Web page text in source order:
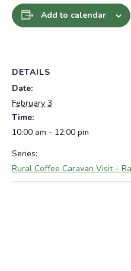
Add to calendar
DETAILS
Date:
February 3
Time:
10:00 am - 12:00 pm
Series:
Rural Coffee Caravan Visit –